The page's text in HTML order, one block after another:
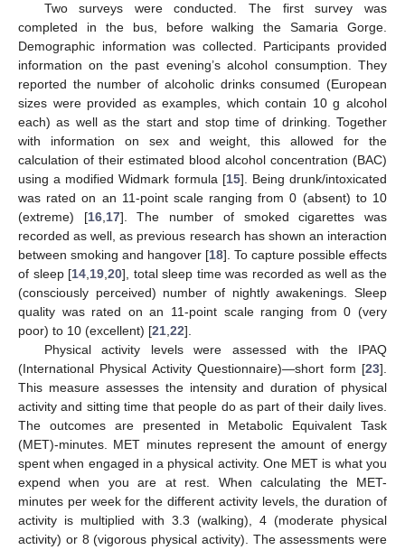
Two surveys were conducted. The first survey was
completed in the bus, before walking the Samaria Gorge.
Demographic information was collected. Participants provided
information on the past evening’s alcohol consumption. They
reported the number of alcoholic drinks consumed (European
sizes were provided as examples, which contain 10 g alcohol
each) as well as the start and stop time of drinking. Together
with information on sex and weight, this allowed for the
calculation of their estimated blood alcohol concentration (BAC)
using a modified Widmark formula [15]. Being drunk/intoxicated
was rated on an 11-point scale ranging from 0 (absent) to 10
(extreme) [16, 17]. The number of smoked cigarettes was
recorded as well, as previous research has shown an interaction
between smoking and hangover [18]. To capture possible effects
of sleep [14 19 ,20], total sleep time was recorded as well as the
(consciously perceived) number of nightly awakenings. Sleep
quality was rated on an 11-point scale ranging from 0 (very
poor) to 10 (excellent) [21 22].
Physical activity levels were assessed with the IPAQ
(International Physical Activity Questionnaire)—short form [23].
This measure assesses the intensity and duration of physical
activity and sitting time that people do as part of their daily lives.
The outcomes are presented in Metabolic Equivalent Task
(MET)-minutes. MET minutes represent the amount of energy
spent when engaged in a physical activity. One MET is what you
expend when you are at rest. When calculating the MET-
minutes per week for the different activity levels, the duration of
activity is multiplied with 3.3 (walking), 4 (moderate physical
activity) or 8 (vigorous physical activity). The assessments were